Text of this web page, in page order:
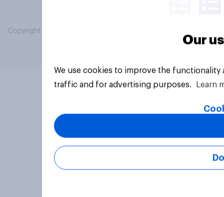
Copyright © 2026 YouGov PLC. All Rights Reserved.
Our
We use cookies to improve the
traffic and for advertising purposes.
Learn